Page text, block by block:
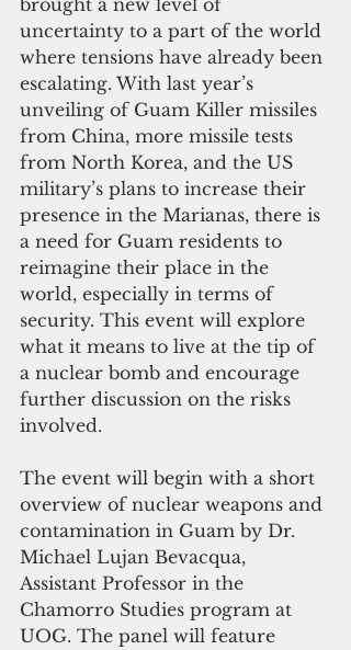
brought a new level of
uncertainty to a part of the world
where tensions have already been
escalating. With last year’s
unveiling of Guam Killer missiles
from China, more missile tests
from North Korea, and the US
military’s plans to increase their
presence in the Marianas, there is
a need for Guam residents to
reimagine their place in the
world, especially in terms of
security. This event will explore
what it means to live at the tip of
a nuclear bomb and encourage
further discussion on the risks
involved.
The event will begin with a short
overview of nuclear weapons and
contamination in Guam by Dr.
Michael Lujan Bevacqua,
Assistant Professor in the
Chamorro Studies program at
UOG. The panel will feature